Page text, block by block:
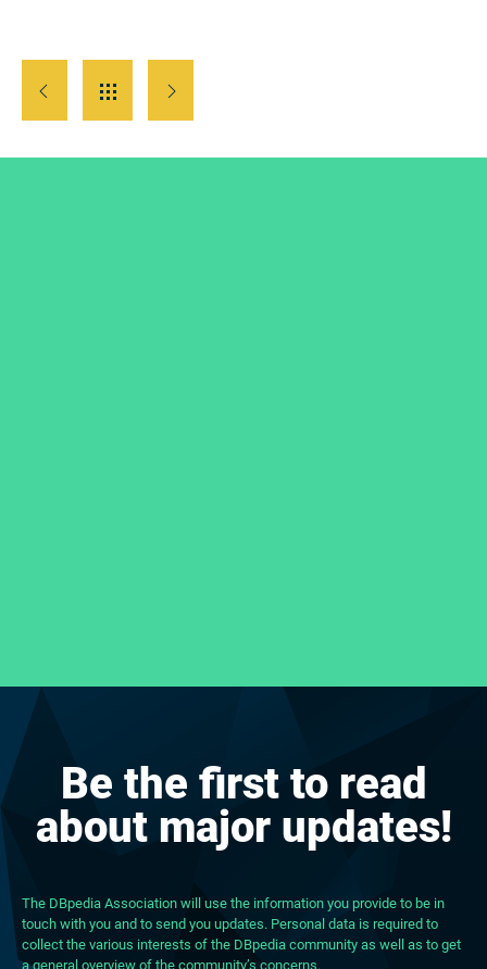
Be the first to read
about major updates!
The DBpedia Association will use the information you provide to be in
touch with you and to send you updates. Personal data is required to
collect the various interests of the DBpedia community as well as to get
a general overview of the community’s concerns.